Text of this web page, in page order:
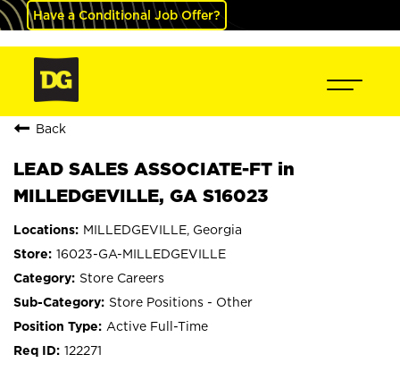
Have a Conditional Job Offer?
Back
LEAD SALES ASSOCIATE-FT in
MILLEDGEVILLE, GA S16023
MILLEDGEVILLE, Georgia
16023-GA-MILLEDGEVILLE
Store Careers
Store Positions - Other
Active Full-Time
122271